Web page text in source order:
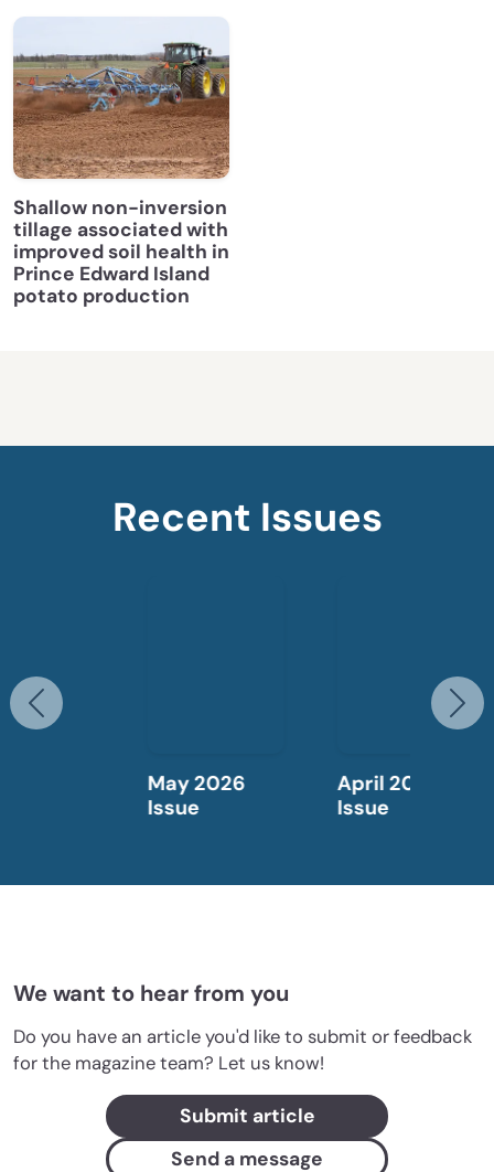
Shallow non-inversion
tillage associated with
improved soil health in
Prince Edward Island
potato production
Recent Issues
May 2026
April 2026
Previous
We want to hear from you
Do you have an article you'd like to submit or feedback
for the magazine team? Let us know!
Submit article
Send a message